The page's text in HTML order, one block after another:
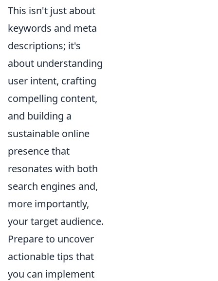
This isn't just about
keywords and meta
descriptions; it's
about understanding
user intent, crafting
compelling content,
and building a
sustainable online
presence that
resonates with both
search engines and,
more importantly,
your target audience.
Prepare to uncover
actionable tips that
you can implement